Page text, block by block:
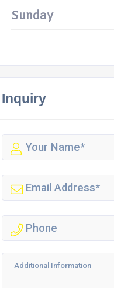
Sunday
Inquiry